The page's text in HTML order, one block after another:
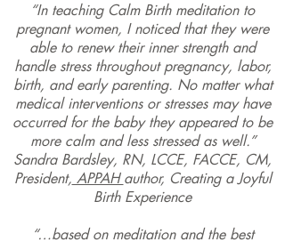
“In teaching Calm Birth meditation to
pregnant women, I noticed that they were
able to renew their inner strength and
handle stress throughout pregnancy, labor,
birth, and early parenting. No matter what
medical interventions or stresses may have
occurred for the baby they appeared to be
more calm and less stressed as well.”
Sandra Bardsley, RN, LCCE, FACCE, CM,
President, APPAHauthor, Creating a Joyful
Birth Experience
“…based on meditation and the best